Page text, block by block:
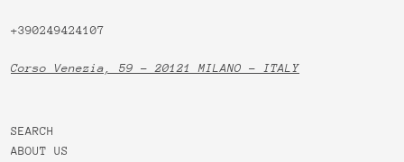
+390249424107
Corso Venezia, 59 - 20121 MILANO - ITALY
SEARCH
ABOUT US